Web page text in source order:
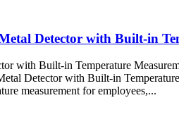
Detector with Built-in
Detector with Built-in
measurement for employees,...